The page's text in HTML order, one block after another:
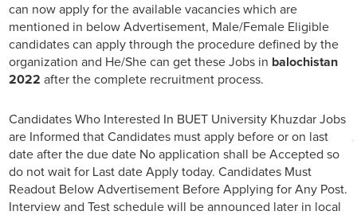
can now apply for the available vacancies which are
mentioned in below Advertisement, Male/Female Eligible
candidates can apply through the procedure defined by the
organization and He/She can get these Jobs in balochistan
2022 after the complete recruitment process.
Candidates Who Interested In BUET University Khuzdar Jobs
are Informed that Candidates must apply before or on last
date after the due date No application shall be Accepted so
do not wait for Last date Apply today. Candidates Must
Readout Below Advertisement Before Applying for Any Post.
Interview and Test schedule will be announced later in local